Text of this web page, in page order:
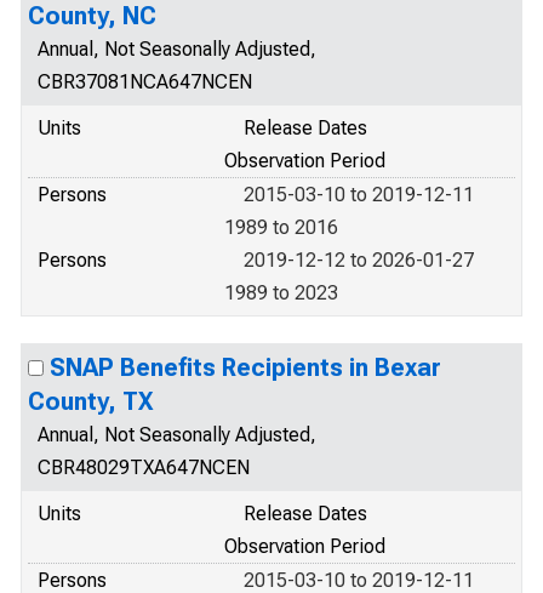
County, NC
Annual, Not Seasonally Adjusted,
CBR37081NCA647NCEN
Units
Release Dates
Observation Period
Persons
2015-03-10 to 2019-12-11
1989 to 2016
Persons
2019-12-12 to 2026-01-27
1989 to 2023
SNAP Benefits Recipients in Bexar
County, TX
Annual, Not Seasonally Adjusted,
CBR48029TXA647NCEN
Units
Release Dates
Observation Period
Persons
2015-03-10 to 2019-12-11